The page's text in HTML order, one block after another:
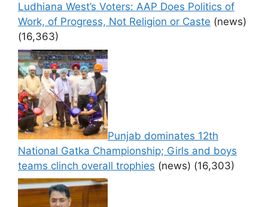
Ludhiana West’s Voters: AAP Does Politics of
Work, of Progress, Not Religion or Caste (news)
(16,363)
Punjab dominates 12th
National Gatka Championship; Girls and boys
teams clinch overall trophies (news) (16,303)